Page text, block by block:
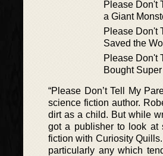
Please Don't
a Giant
Please Don't
Saved the
Please Don't
Bought
“Please Don’t Tell My
science fiction author.
dirt as a child. But while
got a publisher to look at
fiction with Curiosity
particularly any which